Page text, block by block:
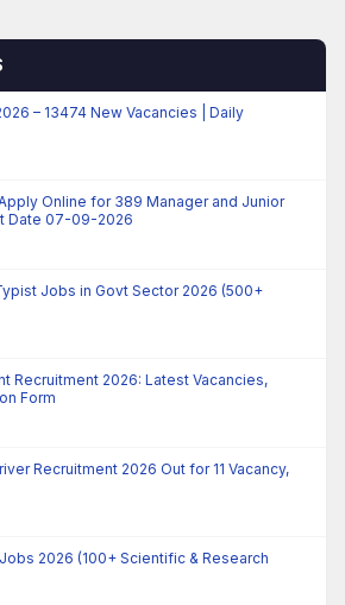
– 13474 New Vacancies | Daily
Online for 389 Manager and Junior
Date 07-09-2026
Jobs in Govt Sector 2026 (500+
Recruitment 2026: Latest Vacancies,
Form
Recruitment 2026 Out for 11 Vacancy,
2026 (100+ Scientific & Research